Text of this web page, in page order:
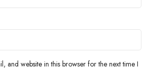
and website in this browser for the next time I